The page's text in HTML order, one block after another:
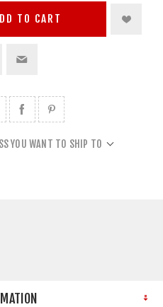
TO CART
YOU WANT TO SHIP TO